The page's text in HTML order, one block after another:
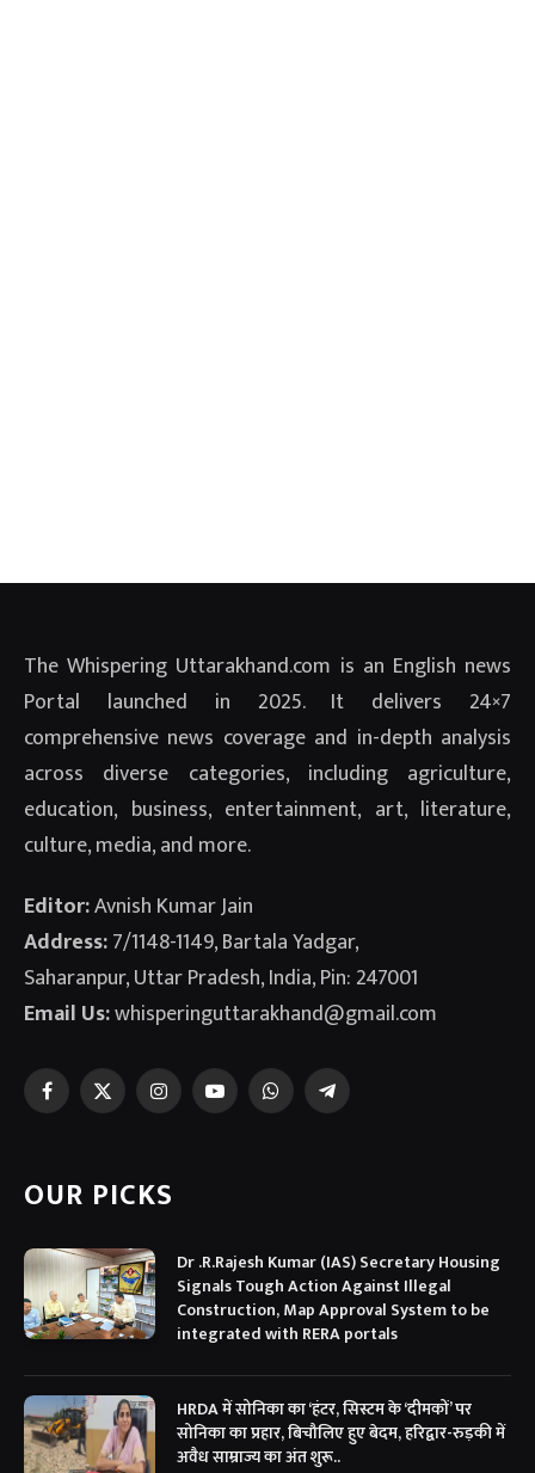
The Whispering Uttarakhand.com is an English news
Portal launched in 2025. It delivers 24×7
comprehensive news coverage and in-depth analysis
across diverse categories, including agriculture,
education, business, entertainment, art, literature,
culture, media, and more.
Editor:Avnish Kumar Jain
Address:7/1148-1149, Bartala Yadgar,
Saharanpur, Uttar Pradesh, India, Pin: 247001
Email Us:whisperinguttarakhand@gmail.com
Facebook
X
InstagramYouTubeWhatsAppTelegram
OUR PICKS
Dr .R.Rajesh Kumar (IAS) Secretary Housing
Signals Tough Action Against Illegal
Construction, Map Approval System to be
integrated with RERA portals
HRDA में सोनिका का ‘हंटर, सिस्टम के ‘दीमकों’ पर
सोनिका का प्रहार, बिचौलिए हुए बेदम, हरिद्वार-रुड़की में
अवैध साम्राज्य का अंत शुरू..